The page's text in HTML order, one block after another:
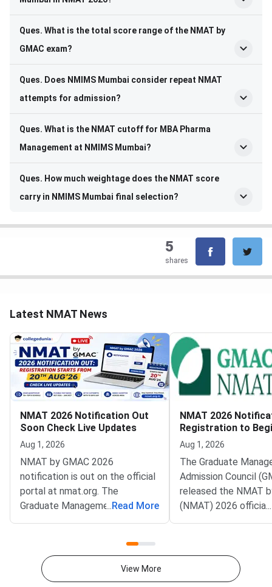
Ques. What is the total score range of the NMAT by
GMAC exam?
Ques. Does NMIMS Mumbai consider repeat NMAT
attempts for admission?
Ques. What is the NMAT cutoff for MBA Pharma
Management at NMIMS Mumbai?
Ques. How much weightage does the NMAT score
carry in NMIMS Mumbai final selection?
5
shares
Latest NMAT News
NMAT 2026 Notification Out
Soon Check Live Updates
Aug 1, 2026
NMAT by GMAC 2026
notification is out on the official
portal at nmat.org. The
Graduate Management
Admission Council (GMAC)
process will begin on August 20,
2026, for the exam window
... Read More
NMAT 2026
Registration to
August 20
Aug 1, 2026
The Graduate
Admission Council
released the NMAT
(NMAT) 2026 official
notification on the
Registration for the
adaptive
...
View More